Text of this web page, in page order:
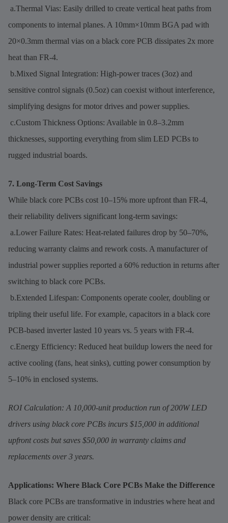
a.Thermal Vias: Easily drilled to create vertical heat paths from
components to internal planes. A 10mm×10mm BGA pad with
20×0.3mm thermal vias on a black core PCB dissipates 2x more
heat than FR-4.
b.Mixed Signal Integration: High-power traces (3oz) and
sensitive control signals (0.5oz) can coexist without interference,
simplifying designs for motor drives and power supplies.
c.Custom Thickness Options: Available in 0.8–3.2mm
thicknesses, supporting everything from slim LED PCBs to
rugged industrial boards.
7. Long-Term Cost Savings
While black core PCBs cost 10–15% more upfront than FR-4,
their reliability delivers significant long-term savings:
a.Lower Failure Rates: Heat-related failures drop by 50–70%,
reducing warranty claims and rework costs. A manufacturer of
industrial power supplies reported a 60% reduction in returns after
switching to black core PCBs.
b.Extended Lifespan: Components operate cooler, doubling or
tripling their useful life. For example, capacitors in a black core
PCB-based inverter lasted 10 years vs. 5 years with FR-4.
c.Energy Efficiency: Reduced heat buildup lowers the need for
active cooling (fans, heat sinks), cutting power consumption by
5–10% in enclosed systems.
ROI Calculation: A 10,000-unit production run of 200W LED
drivers using black core PCBs incurs $15,000 in additional
upfront costs but saves $50,000 in warranty claims and
replacements over 3 years.
Applications: Where Black Core PCBs Make the Difference
Black core PCBs are transformative in industries where heat and
power density are critical: